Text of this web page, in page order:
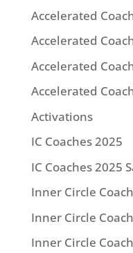
Accelerated
Accelerated
Accelerated
Accelerated
Activations
IC Coaches 2025
IC Coaches 2025
Inner Circle
Inner Circle
Inner Circle